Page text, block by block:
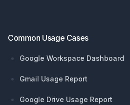
Common Usage Cases
Google Workspace Dashboard
Gmail Usage Report
Google Drive Usage Report